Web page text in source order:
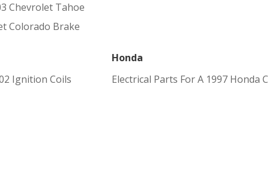
Chevrolet Tahoe
Colorado Brake
Ignition Coils
Honda
Electrical Parts For A 1997 Honda